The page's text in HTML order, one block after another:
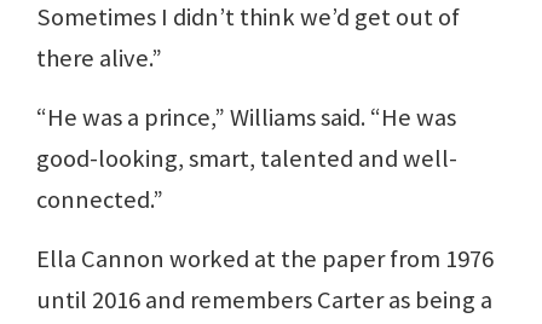
Sometimes I didn’t think we’d get out of
there alive.”
“He was a prince,” Williams said. “He was
good-looking, smart, talented and well-
connected.”
Ella Cannon worked at the paper from 1976
until 2016 and remembers Carter as being a